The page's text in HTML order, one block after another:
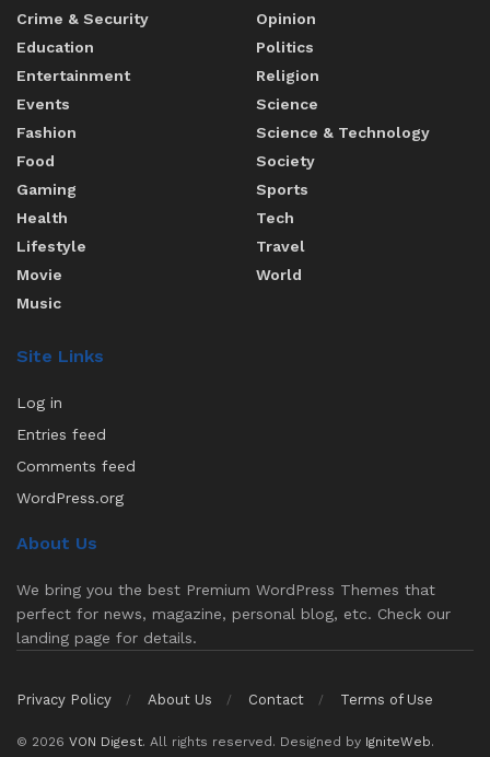
Crime & Security
Education
Entertainment
Events
Fashion
Food
Gaming
Health
Lifestyle
Movie
Music
Opinion
Politics
Religion
Science
Science & Technology
Society
Sports
Tech
Travel
World
Site Links
Log in
Entries feed
Comments feed
WordPress.org
About Us
We bring you the best Premium WordPress Themes that
perfect for news, magazine, personal blog, etc. Check our
landing page for details.
Privacy Policy About Us Contact Terms of Use
© 2026 VON Digest. All rights reserved. Designed by IgniteWeb.